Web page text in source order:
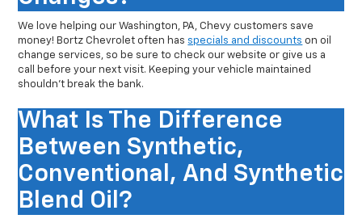
We love helping our Washington, PA, Chevy customers save
money! Bortz Chevrolet often has specials and discounts on oil
change services, so be sure to check our website or give us a
call before your next visit. Keeping your vehicle maintained
shouldn’t break the bank.
What Is The Difference
Between Synthetic,
Conventional, And Synthetic
Blend Oil?